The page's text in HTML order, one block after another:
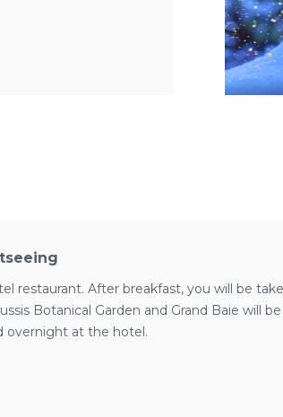
restaurant. After breakfast, you will be
Botanical Garden and Grand Baie will
overnight at the hotel.